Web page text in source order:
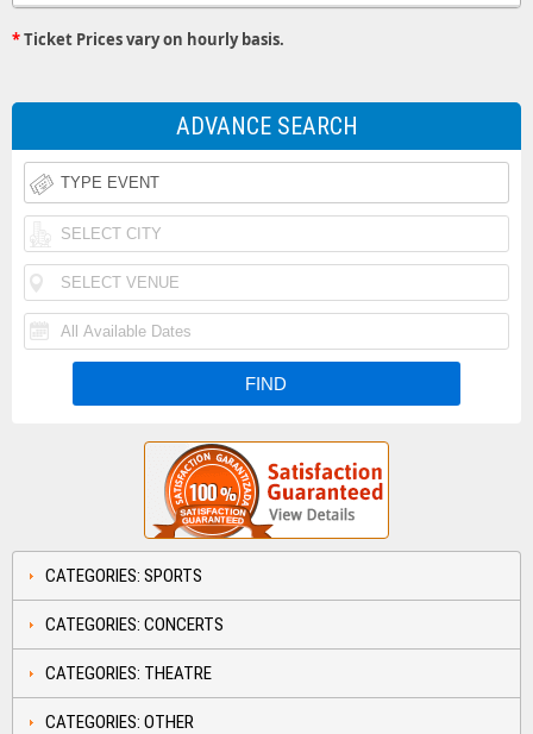
*Ticket Prices vary on hourly basis.
ADVANCE SEARCH
CATEGORIES: SPORTS
CATEGORIES: CONCERTS
CATEGORIES: THEATRE
CATEGORIES: OTHER